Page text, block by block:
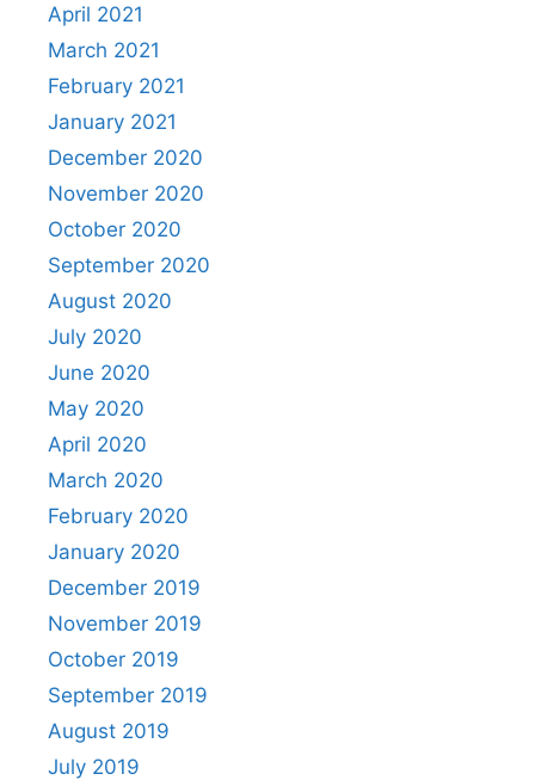
April 2021
March 2021
February 2021
January 2021
December 2020
November 2020
October 2020
September 2020
August 2020
July 2020
June 2020
May 2020
April 2020
March 2020
February 2020
January 2020
December 2019
November 2019
October 2019
September 2019
August 2019
July 2019